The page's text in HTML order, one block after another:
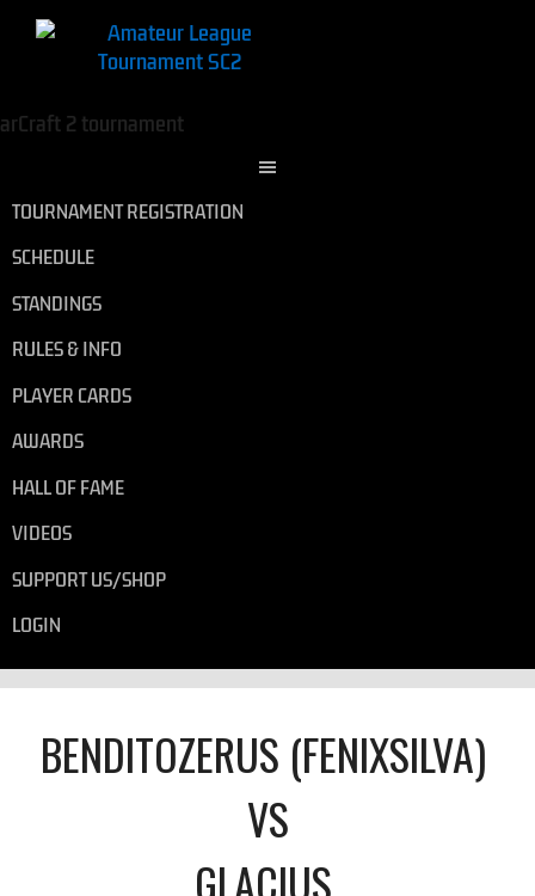
TOURNAMENT REGISTRATION
SCHEDULE
STANDINGS
RULES & INFO
PLAYER CARDS
AWARDS
HALL OF FAME
VIDEOS
SUPPORT US/SHOP
LOGIN
BENDITOZERUS (FENIXSILVA)
VS
GLACIUS